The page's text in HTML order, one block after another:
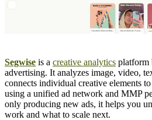
Segwise is a creative analytics platform
advertising. It analyzes image, video,
connects individual creative elements
using a unified ad network and MMP
only producing new ads, it helps you
work and what to scale next.